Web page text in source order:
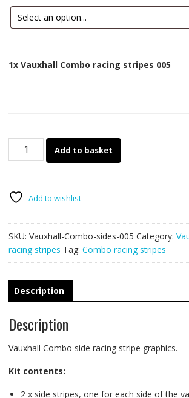
1x Vauxhall Combo racing stripes 005
Vauxhall
005
Add to basket
Add to wishlist
SKU: Vauxhall-Combo-sides-005 Category:
racing stripes Tag: Combo racing stripes
Description
Description
Vauxhall Combo side racing stripe graphics.
Kit contents:
2 x side stripes, one for each side of the